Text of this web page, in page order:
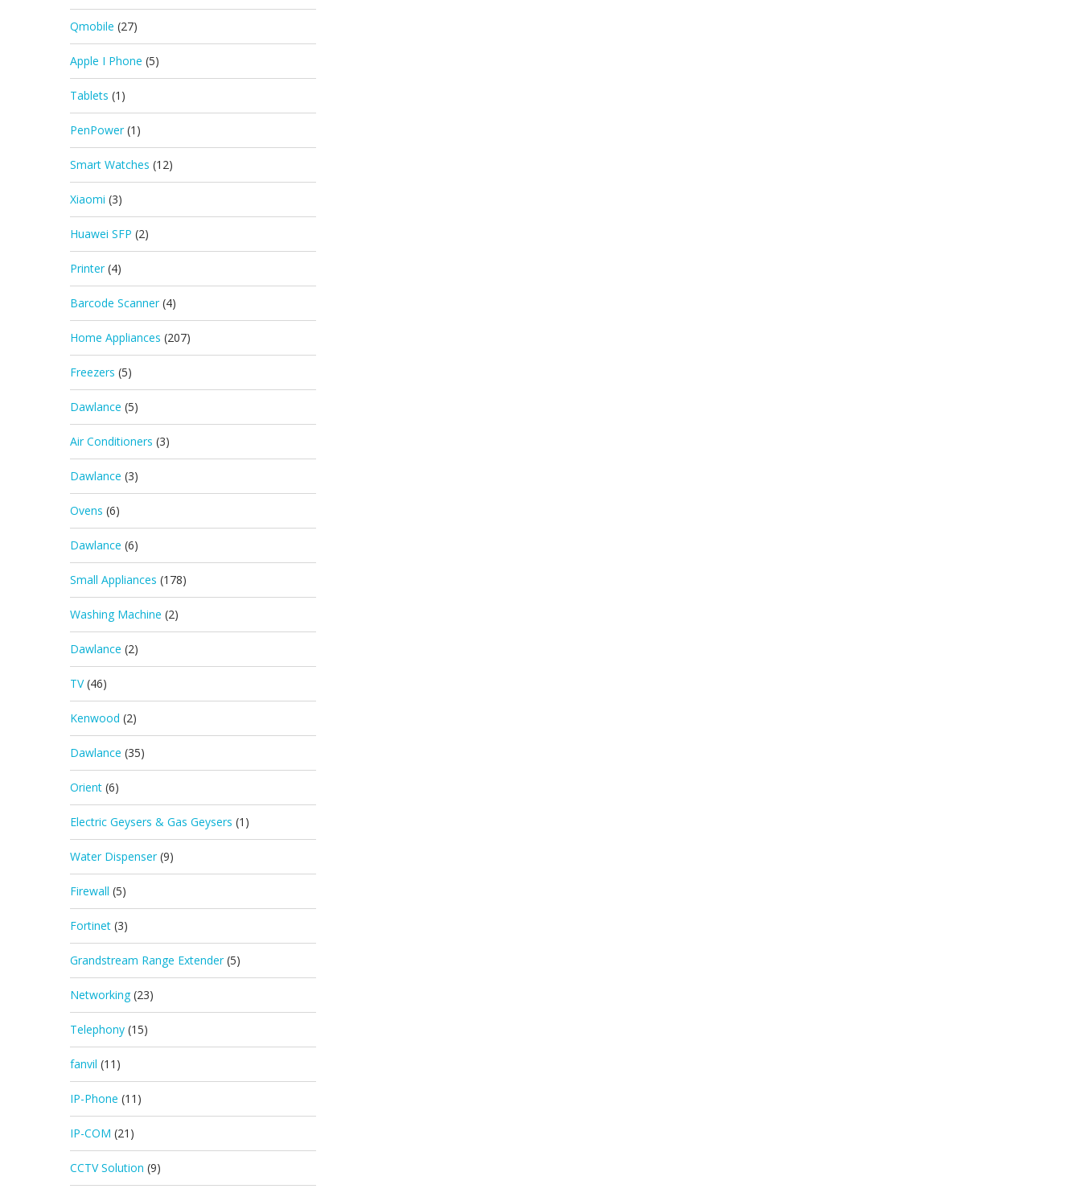
Qmobile (27)
Apple I Phone (5)
Tablets (1)
PenPower (1)
Smart Watches (12)
Xiaomi (3)
Huawei SFP (2)
Printer (4)
Barcode Scanner (4)
Home Appliances (207)
Freezers (5)
Dawlance (5)
Air Conditioners (3)
Dawlance (3)
Ovens (6)
Dawlance (6)
Small Appliances (178)
Washing Machine (2)
Dawlance (2)
TV (46)
Kenwood (2)
Dawlance (35)
Orient (6)
Electric Geysers & Gas Geysers (1)
Water Dispenser (9)
Firewall (5)
Fortinet (3)
Grandstream Range Extender (5)
Networking (23)
Telephony (15)
fanvil (11)
IP-Phone (11)
IP-COM (21)
CCTV Solution (9)